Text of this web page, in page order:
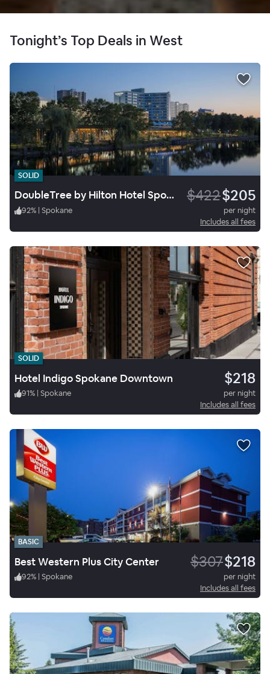
Tonight’s Top Deals in West
SOLID
DoubleTree by Hilton Hotel Spokane City Center $422$205
92% | Spokane
per night
Includes all fees
SOLID
Hotel Indigo Spokane Downtown $218
91% | Spokane
per night
Includes all fees
BASIC
Best Western Plus City Center $307$218
92% | Spokane
per night
Includes all fees